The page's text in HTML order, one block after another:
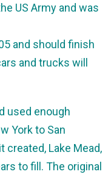
US Army and was
and should finish
and trucks will
used enough
York to San
Lake Mead,
to fill. The original